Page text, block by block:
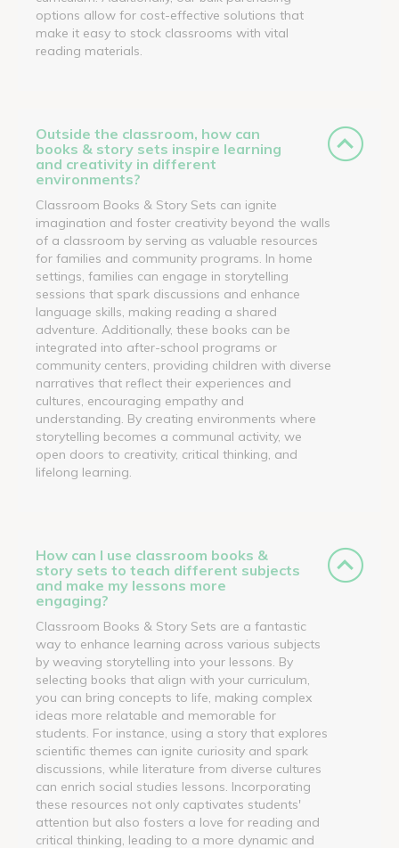
options allow for cost-effective solutions that
make it easy to stock classrooms with vital
reading materials.
Outside the classroom, how can
books & story sets inspire learning
and creativity in different
environments?
Classroom Books & Story Sets can ignite
imagination and foster creativity beyond the walls
of a classroom by serving as valuable resources
for families and community programs. In home
settings, families can engage in storytelling
sessions that spark discussions and enhance
language skills, making reading a shared
adventure. Additionally, these books can be
integrated into after-school programs or
community centers, providing children with diverse
narratives that reflect their experiences and
cultures, encouraging empathy and
understanding. By creating environments where
storytelling becomes a communal activity, we
open doors to creativity, critical thinking, and
lifelong learning.
How can I use classroom books &
story sets to teach different subjects
and make my lessons more
engaging?
Classroom Books & Story Sets are a fantastic
way to enhance learning across various subjects
by weaving storytelling into your lessons. By
selecting books that align with your curriculum,
you can bring concepts to life, making complex
ideas more relatable and memorable for
students. For instance, using a story that explores
scientific themes can ignite curiosity and spark
discussions, while literature from diverse cultures
can enrich social studies lessons. Incorporating
these resources not only captivates students'
attention but also fosters a love for reading and
critical thinking, leading to a more dynamic and